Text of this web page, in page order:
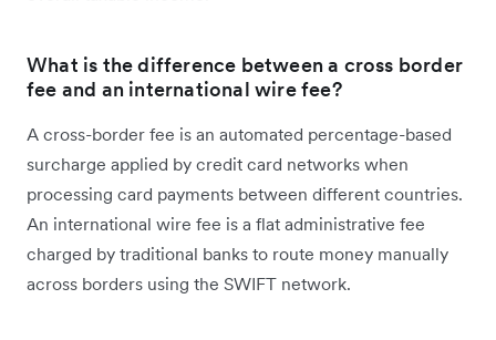
What is the difference between a cross border
fee and an international wire fee?
A cross-border fee is an automated percentage-based
surcharge applied by credit card networks when
processing card payments between different countries.
An international wire fee is a flat administrative fee
charged by traditional banks to route money manually
across borders using the SWIFT network.